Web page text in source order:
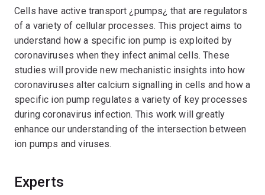
Cells have active transport ¿pumps¿ that are regulators
of a variety of cellular processes. This project aims to
understand how a specific ion pump is exploited by
coronaviruses when they infect animal cells. These
studies will provide new mechanistic insights into how
coronaviruses alter calcium signalling in cells and how a
specific ion pump regulates a variety of key processes
during coronavirus infection. This work will greatly
enhance our understanding of the intersection between
ion pumps and viruses.
Experts